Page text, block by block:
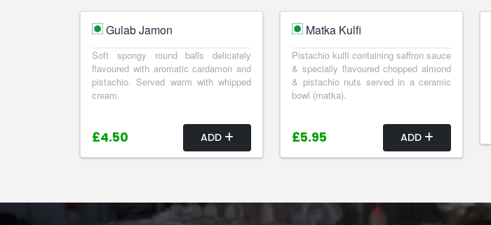
Gulab Jamon
Soft spongy round balls delicately
flavoured with aromatic cardamon and
pistachio. Served warm with whipped
cream.
£4.50 ADD
Matka Kulfi
Pistachio kulfi containing saffron sauce
& specially flavoured chopped almond
& pistachio nuts served in a ceramic
bowl (matka).
£5.95 ADD